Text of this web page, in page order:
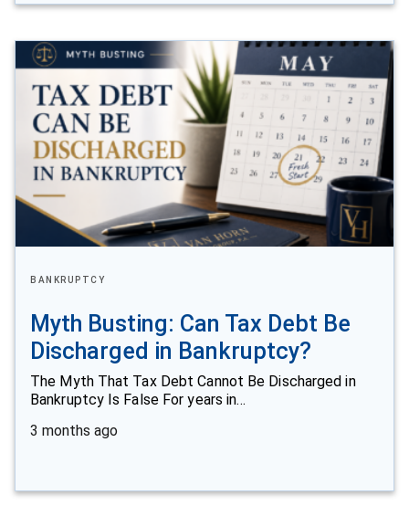
BANKRUPTCY
Myth Busting: Can Tax Debt Be
Discharged in Bankruptcy?
The Myth That Tax Debt Cannot Be Discharged in
Bankruptcy Is False For years in…
3 months ago